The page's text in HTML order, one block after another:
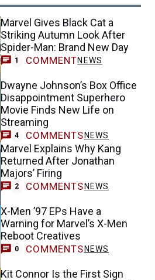
Marvel Gives Black Cat a
Striking Autumn Look After
Spider-Man: Brand New Day
1 COMMENTNEWS
Dwayne Johnson’s Box Office
Disappointment Superhero
Movie Finds New Life on
Streaming
4 COMMENTS NEWS
Marvel Explains Why Kang
Returned After Jonathan
Majors’ Firing
2 COMMENTS NEWS
X-Men ’97 EPs Have a
Warning for Marvel’s X-Men
Reboot Creatives
0 COMMENTS NEWS
Kit Connor Is the First Sign